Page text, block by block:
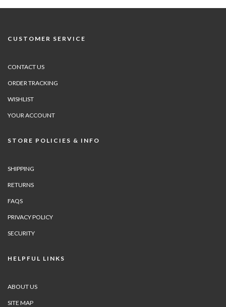
CUSTOMER SERVICE
CONTACT US
ORDER TRACKING
WISHLIST
YOUR ACCOUNT
STORE POLICIES & INFO
SHIPPING
RETURNS
FAQS
PRIVACY POLICY
SECURITY
HELPFUL LINKS
ABOUT US
SITE MAP